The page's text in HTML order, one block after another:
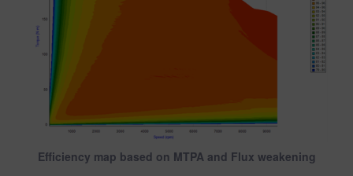
Efficiency map based on MTPA and Flux weakening